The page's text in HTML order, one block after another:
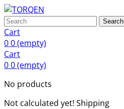
Search
Cart
00(empty)
Cart
00(empty)
No products
Not calculated yet! Shipping